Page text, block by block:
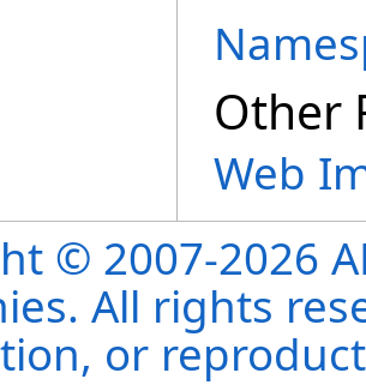
Other
Web
© 2007-2026
All rights
or